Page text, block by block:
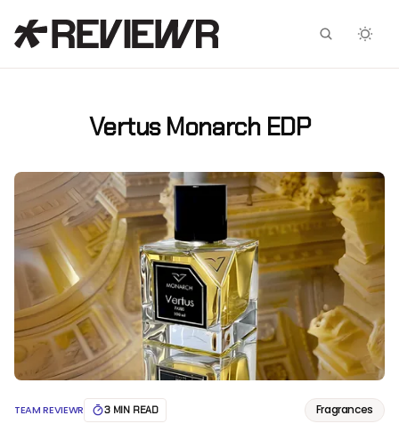
Vertus Monarch EDP
TEAM REVIEWR 3 MIN READ Fragrances
Facebook
X